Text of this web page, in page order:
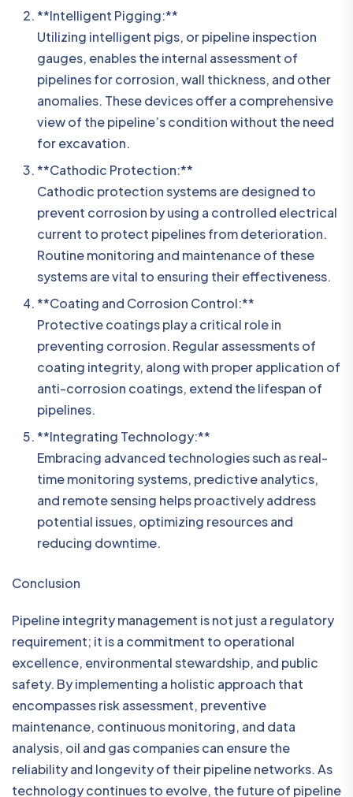
**Intelligent Pigging:**
Utilizing intelligent pigs, or pipeline inspection
gauges, enables the internal assessment of
pipelines for corrosion, wall thickness, and other
anomalies. These devices offer a comprehensive
view of the pipeline’s condition without the need
for excavation.
**Cathodic Protection:**
Cathodic protection systems are designed to
prevent corrosion by using a controlled electrical
current to protect pipelines from deterioration.
Routine monitoring and maintenance of these
systems are vital to ensuring their effectiveness.
**Coating and Corrosion Control:**
Protective coatings play a critical role in
preventing corrosion. Regular assessments of
coating integrity, along with proper application of
anti-corrosion coatings, extend the lifespan of
pipelines.
**Integrating Technology:**
Embracing advanced technologies such as real-
time monitoring systems, predictive analytics,
and remote sensing helps proactively address
potential issues, optimizing resources and
reducing downtime.
Conclusion
Pipeline integrity management is not just a regulatory
requirement; it is a commitment to operational
excellence, environmental stewardship, and public
safety. By implementing a holistic approach that
encompasses risk assessment, preventive
maintenance, continuous monitoring, and data
analysis, oil and gas companies can ensure the
reliability and longevity of their pipeline networks. As
technology continues to evolve, the future of pipeline